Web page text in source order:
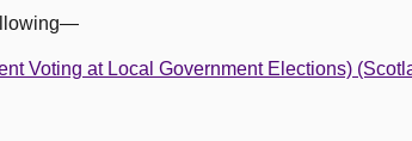
Voting at Local Government Elections)